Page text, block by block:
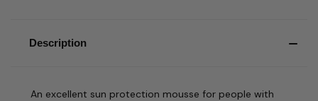
Description
An excellent sun protection mousse for people with